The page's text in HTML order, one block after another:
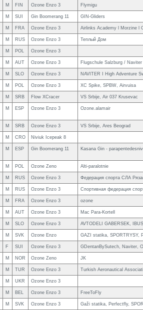
M FIN Ozone Enzo 3 Flymigu
M SUI Gin Boomerang 11 GIN-Gliders
M FRA Ozone Enzo 3 Airlinks Academy l Morzine l
M RUS Ozone Enzo 3 Теплый Дом
M POL Ozone Enzo 3
M AUT Ozone Enzo 3 Flugschule Salzburg / Naviter
M SLO Ozone Enzo 3 NAVITER I High Adventure
M POL Ozone Enzo 3 XC Spike, SPBW, Airvuisa
M SRB Flow XCracer VS Srbije, Air 037 Krusevac
M ESP Ozone Enzo 3 Ozone.alamair
M SRB Ozone Enzo 3 VS Srbije, Ares Beograd
M CRO Niviuk Icepeak 8
M ESP Gin Boomerang 11 Kasana Gin -
M POL Ozone Zeno Alti-paralotnie
M RUS Ozone Enzo 3 Федерация спорта СЛА
M RUS Ozone Enzo 3 Спортивная федерация
M FRA Ozone Enzo 3 ozone
M AUT Ozone Enzo 3 Mac Para-Kortell
M SLO Ozone Enzo 3 AVTODELI GABERSEK,
M SVK Ozone Enzo GAZI statika, SPORTRYSY,
F SUI Ozone Enzo 3 GDentanBySutech, Naviter,
M NOR Ozone Zeno JK
M TUR Ozone Enzo 3 Turkish Aeronautical
M UKR Ozone Enzo 3
M BEL Ozone Enzo 3 FreeToFly
M SVK Ozone Enzo 3 Gaži statika, Perfectfly,